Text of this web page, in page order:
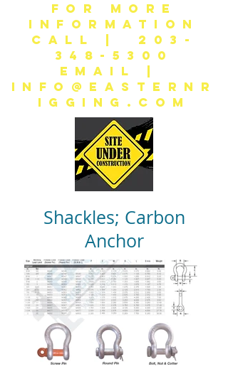
FOR MORE
INFORMATION
CALL | 203-
348-5300
EMAIL |
INFO@EASTERNR
IGGING.COM
Shackles; Carbon
Anchor